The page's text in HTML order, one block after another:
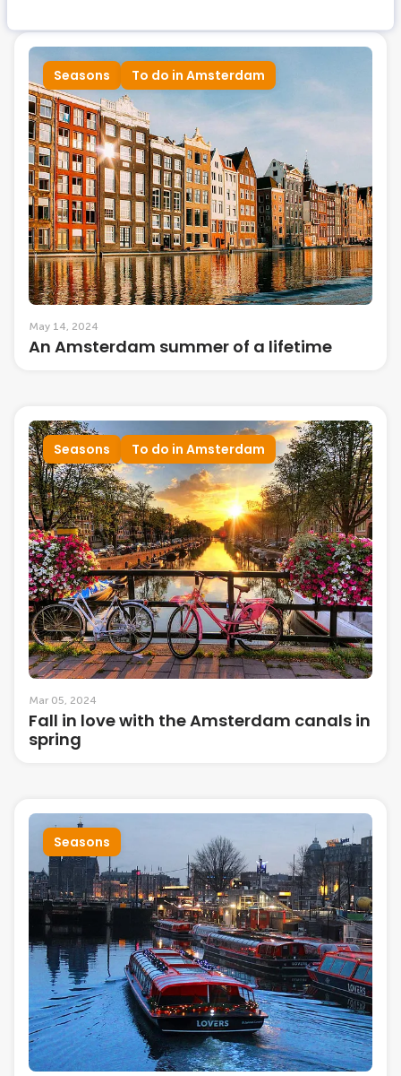
Seasons To do in Amsterdam
May 14, 2024
An Amsterdam summer of a lifetime
Seasons To do in Amsterdam
Mar 05, 2024
Fall in love with the Amsterdam canals in
spring
Seasons